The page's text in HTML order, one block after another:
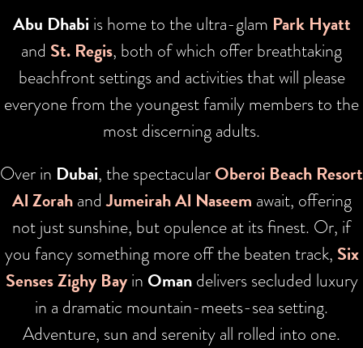
Abu Dhabiis home to the ultra-glam Park Hyatt
and St. Regis, both of which offer breathtaking
beachfront settings and activities that will please
everyone from the youngest family members to the
most discerning adults.
Over in Dubai, the spectacularOberoi Beach Resort
Al ZorahandJumeirah Al Naseem await, offering
not just sunshine, but opulence at its finest. Or, if
you fancy something more off the beaten track, Six
Senses Zighy Bayin Omandelivers secluded luxury
in a dramatic mountain-meets-sea setting.
Adventure, sun and serenity all rolled into one.